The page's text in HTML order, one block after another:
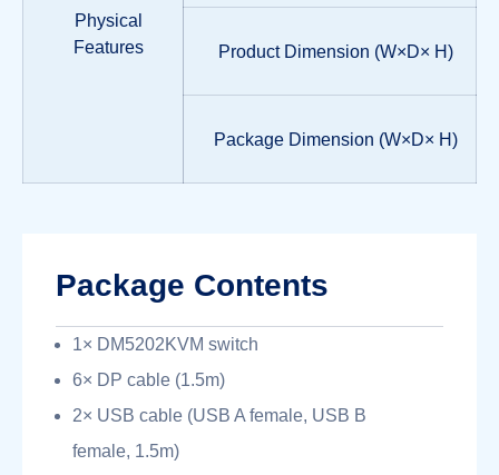
Physical
Features
Product Dimension (W×D× H)
Package Dimension (W×D× H)
Package Contents
1× DM5202KVM switch
6× DP cable (1.5m)
2× USB cable (USB A female, USB B
female, 1.5m)